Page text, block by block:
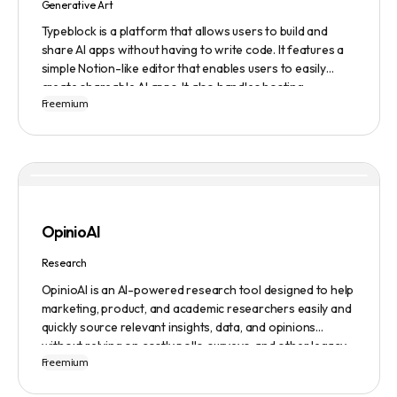
Generative Art
Typeblock is a platform that allows users to build and
share AI apps without having to write code. It features a
simple Notion-like editor that enables users to easily
create shareable AI apps. It also handles hosting,
database, and deployment for users. There are several
Freemium
OpinioAI
Research
OpinioAI is an AI-powered research tool designed to help
marketing, product, and academic researchers easily and
quickly source relevant insights, data, and opinions
without relying on costly polls, surveys, and other legacy
methods. The platform features a Persona Builder to help
Freemium